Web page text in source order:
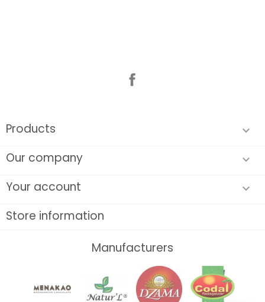
Products 
Our company 
Your account 
Store information
Manufacturers